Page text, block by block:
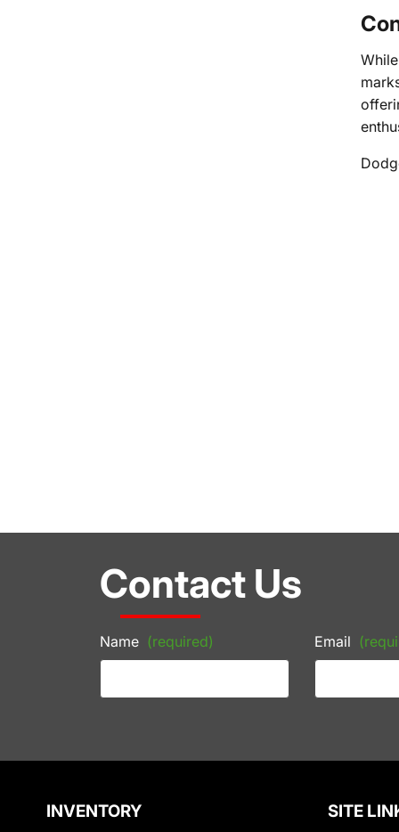
Contact Us
Name (required) Email
INVENTORY SITE